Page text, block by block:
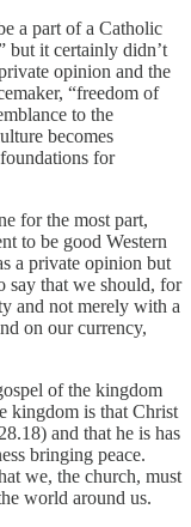
a part of a Catholic
but it certainly didn’t
opinion and the
“freedom of
to the
becomes
for
for the most part,
to be good Western
a private opinion but
say that we should, for
and not merely with a
on our currency,
of the kingdom
kingdom is that Christ
and that he is has
bringing peace.
we, the church, must
world around us.